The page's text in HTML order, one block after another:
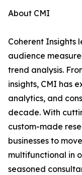
About CMI
Coherent Insights
audience
trend analysis.
insights, CMI has
analytics, and
decade. With
custom-made
businesses to
multifunctional in
seasoned